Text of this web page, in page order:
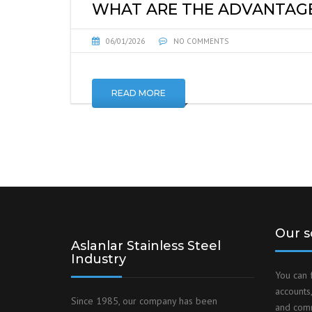
WHAT ARE THE
06/01/2026 NO COMMENTS
READ MORE
Aslanlar Stainless Steel
Industry
Since 1985, our company has been
Our
You
and